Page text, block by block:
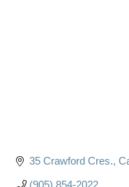
35 Crawford Cres.
(905) 854-2022